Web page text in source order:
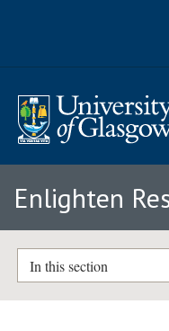
Enlighten
In this section